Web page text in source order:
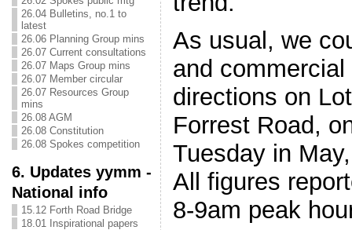
26.04 Bulletins, no.1 to
latest
26.06 Planning Group mins
26.07 Current consultations
26.07 Maps Group mins
26.07 Member circular
26.07 Resources Group
mins
26.08 AGM
26.08 Constitution
26.08 Spokes competition
6. Updates yymm -
National info
15.12 Forth Road Bridge
18.01 Inspirational papers
As usual, we
and
directions on
Forrest Road,
Tuesday in
All figures
8-9am peak